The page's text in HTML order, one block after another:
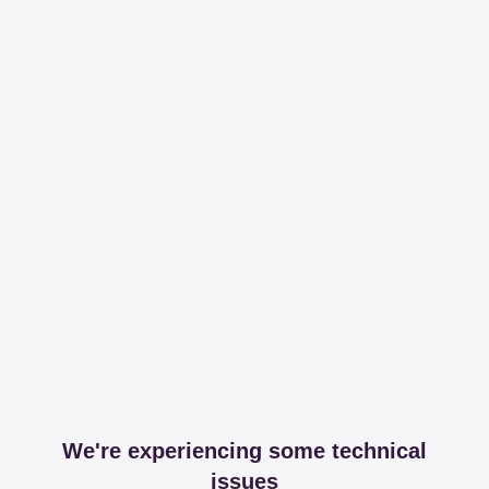
We're experiencing some technical
issues